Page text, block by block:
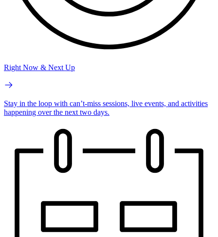
Right Now & Next Up
Stay in the loop with can’t-miss sessions, live events, and activities
happening over the next two days.